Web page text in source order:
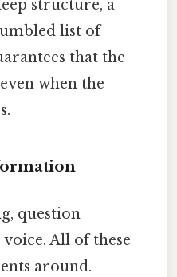
structure, a
list of
that the
when the
question
All of these
around.